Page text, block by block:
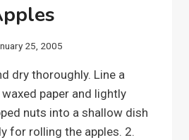
25, 2005
dry thoroughly. Line a
paper and lightly
nuts into a shallow dish
for rolling the apples. 2.